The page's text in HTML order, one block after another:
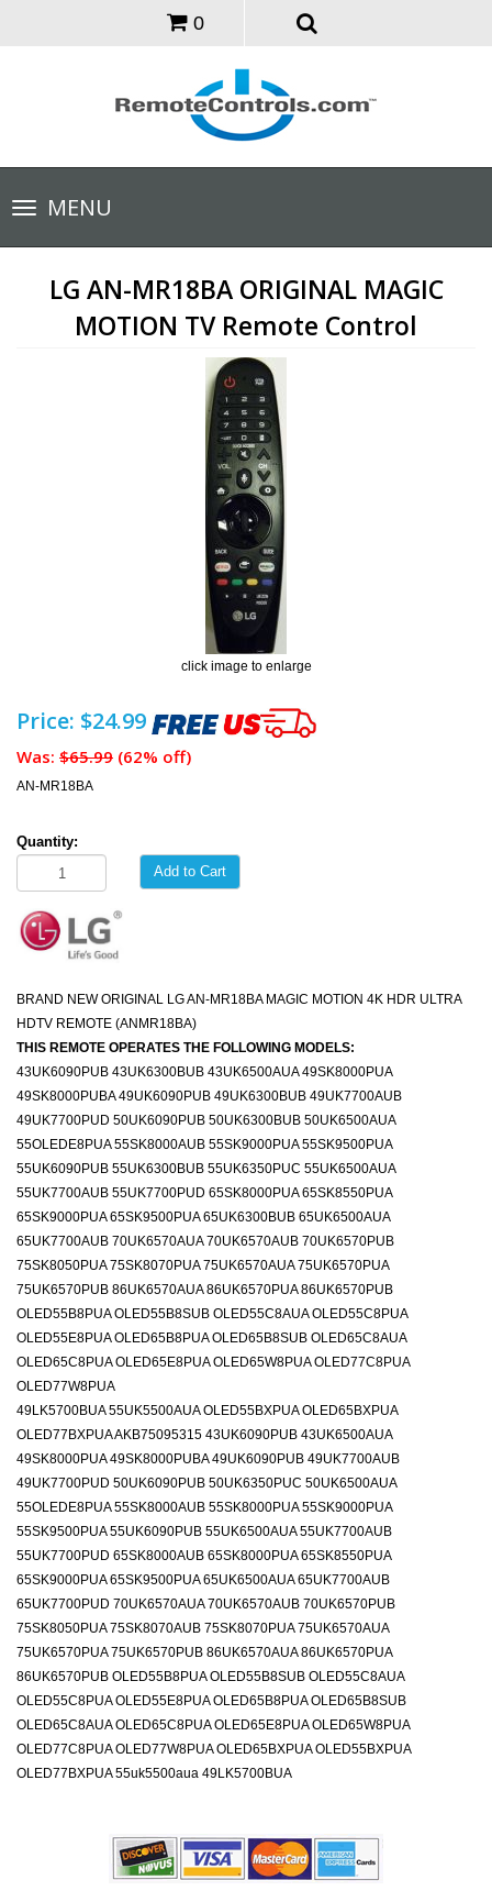
0
Toggle
navigationMENU
LG AN-MR18BA ORIGINAL MAGIC
MOTION TV Remote Control
click image to enlarge
Price: $24.99
Was: $65.99 (62% off)
AN-MR18BA
Quantity:
Add to Cart
BRAND NEW ORIGINAL LG AN-MR18BA MAGIC MOTION 4K HDR ULTRA
HDTV REMOTE (ANMR18BA)
THIS REMOTE OPERATES THE FOLLOWING MODELS:
43UK6090PUB 43UK6300BUB 43UK6500AUA 49SK8000PUA
49SK8000PUBA 49UK6090PUB 49UK6300BUB 49UK7700AUB
49UK7700PUD 50UK6090PUB 50UK6300BUB 50UK6500AUA
55OLEDE8PUA 55SK8000AUB 55SK9000PUA 55SK9500PUA
55UK6090PUB 55UK6300BUB 55UK6350PUC 55UK6500AUA
55UK7700AUB 55UK7700PUD 65SK8000PUA 65SK8550PUA
65SK9000PUA 65SK9500PUA 65UK6300BUB 65UK6500AUA
65UK7700AUB 70UK6570AUA 70UK6570AUB 70UK6570PUB
75SK8050PUA 75SK8070PUA 75UK6570AUA 75UK6570PUA
75UK6570PUB 86UK6570AUA 86UK6570PUA 86UK6570PUB
OLED55B8PUA OLED55B8SUB OLED55C8AUA OLED55C8PUA
OLED55E8PUA OLED65B8PUA OLED65B8SUB OLED65C8AUA
OLED65C8PUA OLED65E8PUA OLED65W8PUA OLED77C8PUA
OLED77W8PUA
49LK5700BUA 55UK5500AUA OLED55BXPUA OLED65BXPUA
OLED77BXPUA AKB75095315 43UK6090PUB 43UK6500AUA
49SK8000PUA 49SK8000PUBA 49UK6090PUB 49UK7700AUB
49UK7700PUD 50UK6090PUB 50UK6350PUC 50UK6500AUA
55OLEDE8PUA 55SK8000AUB 55SK8000PUA 55SK9000PUA
55SK9500PUA 55UK6090PUB 55UK6500AUA 55UK7700AUB
55UK7700PUD 65SK8000AUB 65SK8000PUA 65SK8550PUA
65SK9000PUA 65SK9500PUA 65UK6500AUA 65UK7700AUB
65UK7700PUD 70UK6570AUA 70UK6570AUB 70UK6570PUB
75SK8050PUA 75SK8070AUB 75SK8070PUA 75UK6570AUA
75UK6570PUA 75UK6570PUB 86UK6570AUA 86UK6570PUA
86UK6570PUB OLED55B8PUA OLED55B8SUB OLED55C8AUA
OLED55C8PUA OLED55E8PUA OLED65B8PUA OLED65B8SUB
OLED65C8AUA OLED65C8PUA OLED65E8PUA OLED65W8PUA
OLED77C8PUA OLED77W8PUA OLED65BXPUA OLED55BXPUA
OLED77BXPUA 55uk5500aua 49LK5700BUA